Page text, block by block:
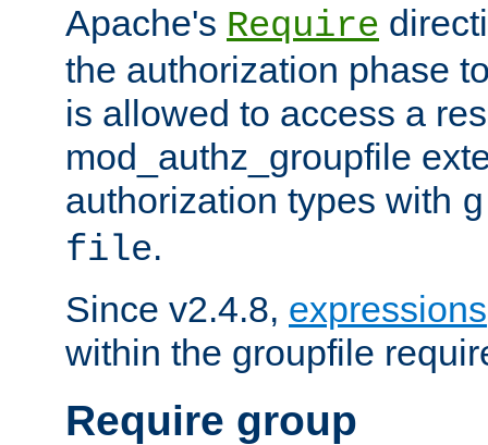
Apache's Require
the authorization phase
is allowed to access a
mod_authz_groupfile
authorization types with
file.
Since v2.4.8, expressions
within the groupfile
Require group